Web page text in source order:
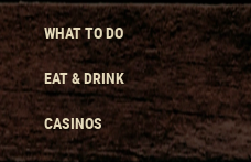
WHAT TO DO
EAT & DRINK
CASINOS